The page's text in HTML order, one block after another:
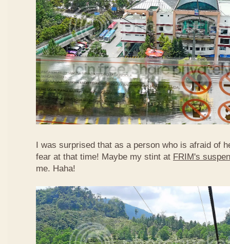
I was surprised that as a person who is afraid of
fear at that time! Maybe my stint at FRIM's
me. Haha!